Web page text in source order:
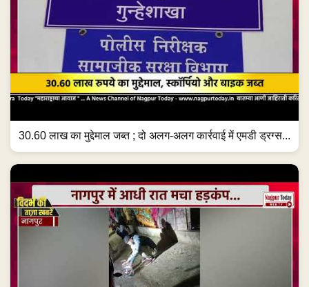
30.60 लाख का मुद्देमाल जब्त ; दो अलग-अलग कार्रवाई में एमडी ड्रग्स...